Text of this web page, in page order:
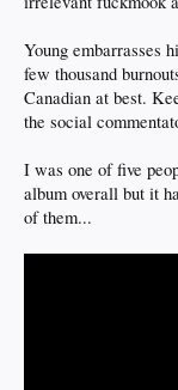
Young embarrasses
few thousand
Canadian at best.
the social
I was one of five
album overall but it
of them...